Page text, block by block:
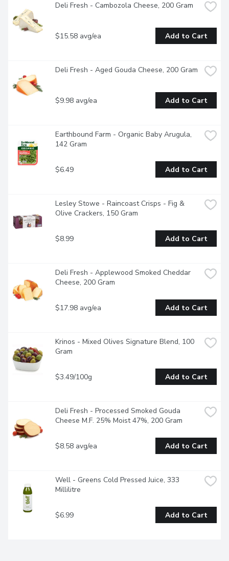
Deli Fresh - Cambozola Cheese, 200 Gram
$15.58 avg/ea Add to Cart
Deli Fresh - Aged Gouda Cheese, 200 Gram
$9.98 avg/ea Add to Cart
Earthbound Farm - Organic Baby Arugula,
142 Gram
$6.49 Add to Cart
Lesley Stowe - Raincoast Crisps - Fig &
Olive Crackers, 150 Gram
$8.99 Add to Cart
Deli Fresh - Applewood Smoked Cheddar
Cheese, 200 Gram
$17.98 avg/ea Add to Cart
Krinos - Mixed Olives Signature Blend, 100
Gram
$3.49/100g Add to Cart
Deli Fresh - Processed Smoked Gouda
Cheese M.F. 25% Moist 47%, 200 Gram
$8.58 avg/ea Add to Cart
Well - Greens Cold Pressed Juice, 333
Millilitre
$6.99 Add to Cart